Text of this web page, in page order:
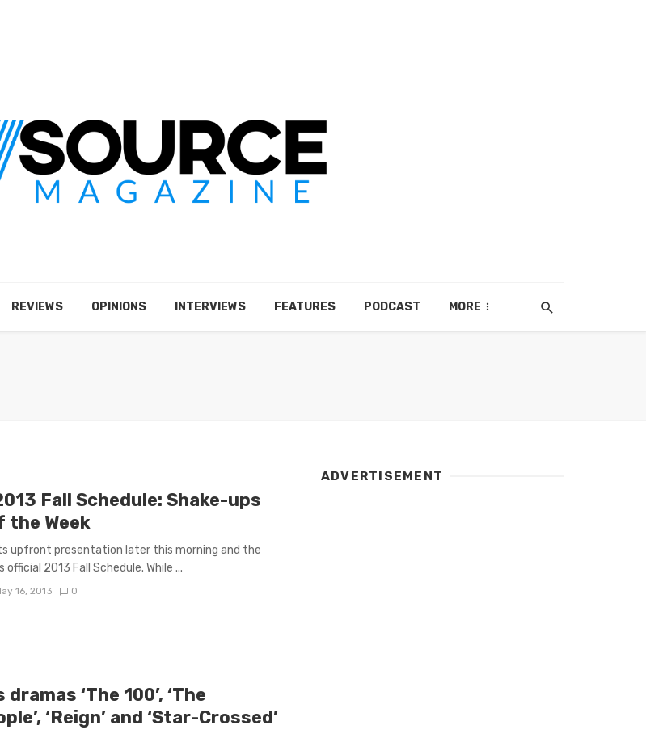
REVIEWS OPINIONS INTERVIEWS FEATURES PODCAST MORE
Fall Schedule: Shake-ups
the Week
upfront presentation later this morning and the
2013 Fall Schedule. While ...
16, 2013 0
‘The 100’, ‘The
‘Reign’ and ‘Star-Crossed’
ADVERTISEMENT